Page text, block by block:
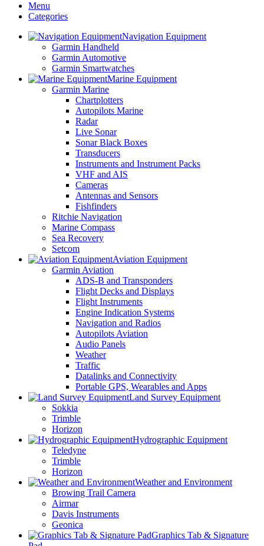
Menu
Categories
Navigation Equipment
Garmin Handheld
Garmin Automotive
Garmin Smartwatches
Marine Equipment
Garmin Marine
Chartplotters
Autopilots Marine
Radar
Live Sonar
Sonar Black Boxes
Transducers
Instruments and Instrument Packs
VHF and AIS
Cameras
Antennas and Sensors
Fishfinders
Ritchie Navigation
Marine Compass
Sea Recovery
Setcom
Aviation Equipment
Garmin Aviation
ADS-B and Transponders
Flight Decks and Displays
Flight Instruments
Engine Indication Systems
Navigation and Radios
Autopilots Aviation
Audio Panels
Weather
Traffic
Datalinks and Connectivity
Portable GPS, Wearables and Apps
Land Survey Equipment
Sokkia
Trimble
Horizon
Hydrographic Equipment
Teledyne
Trimble
Horizon
Weather and Environment
Browing Trail Camera
Airmar
Davis Instruments
Geonica
Graphics Tab & Signature